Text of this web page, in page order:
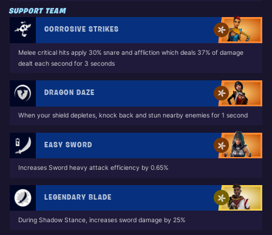
SUPPORT TEAM
CORROSIVE STRIKES
Melee critical hits apply 30% snare and affliction which deals 37% of damage
dealt each second for 3 seconds
DRAGON DAZE
When your shield depletes, knock back and stun nearby enemies for 1 second
EASY SWORD
Increases Sword heavy attack efficiency by 0.65%
LEGENDARY BLADE
During Shadow Stance, increases sword damage by 25%